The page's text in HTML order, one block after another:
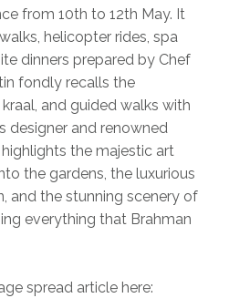
from 10th to 12th May. It
helicopter rides, spa
dinners prepared by Chef
fondly recalls the
and guided walks with
designer and renowned
the majestic art
the gardens, the luxurious
and the stunning scenery of
everything that Brahman
spread article here: